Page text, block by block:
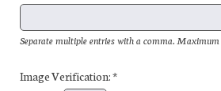
Separate multiple entries with a comma. Maximum
Image Verification: *